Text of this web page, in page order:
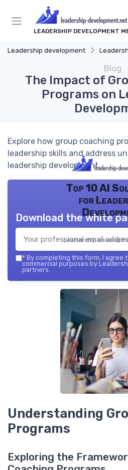
LEADERSHIP DEVELOPMENT
Leadership development Leadership
Blog
The Impact of
Programs on
Explore how group coaching
leadership skills and address
leadership development.
Top 10 AI
for
Leadership
Download the white
* By completing this form, I agree
commercial purposes by
partners.
Understanding
Programs
Exploring the